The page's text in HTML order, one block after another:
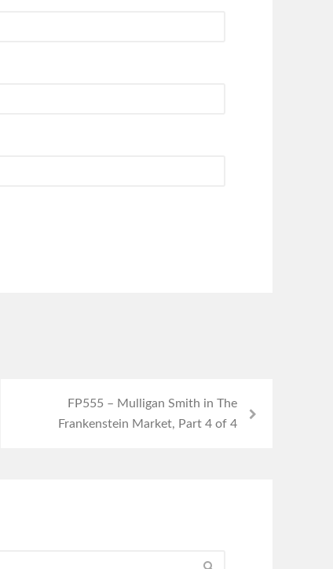
FP555 – Mulligan Smith in The
Frankenstein Market, Part 4 of 4